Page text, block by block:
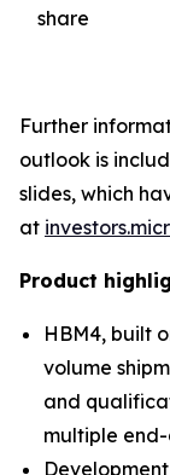
share
Further
outlook is
slides, which
at
Product
HBM4, built
volume
and
multiple